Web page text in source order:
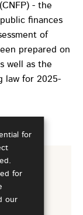
for
for
our
- the
finances
of
prepared on
well as the
law for 2025-
-